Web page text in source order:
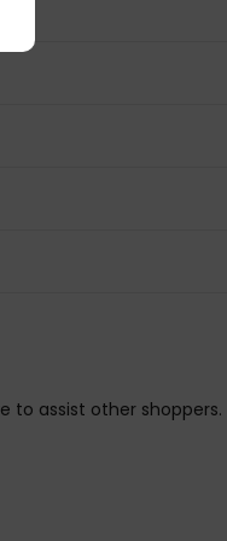
to assist other shoppers.